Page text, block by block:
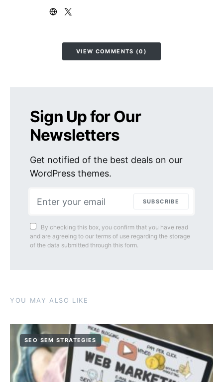
VIEW COMMENTS (0)
Sign Up for Our
Newsletters
Get notified of the best deals on our
WordPress themes.
SUBSCRIBE
By checking this box, you confirm that you have read
and are agreeing to our terms of use regarding the storage
of the data submitted through this form.
YOU MAY ALSO LIKE
SEO SEM STRATEGIES